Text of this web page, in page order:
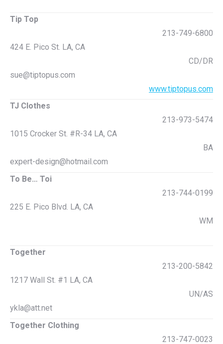
Tip Top
213-749-6800
424 E. Pico St. LA, CA
CD/DR
sue@tiptopus.com
www.tiptopus.com
TJ Clothes
213-973-5474
1015 Crocker St. #R-34 LA, CA
BA
expert-design@hotmail.com
To Be… Toi
213-744-0199
225 E. Pico Blvd. LA, CA
WM
Together
213-200-5842
1217 Wall St. #1 LA, CA
UN/AS
ykla@att.net
Together Clothing
213-747-0023